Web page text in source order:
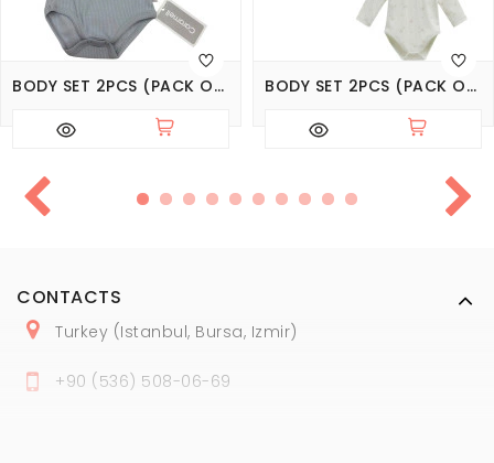
BODY SET 2PCS (PACK OF 4 SETS), SERIES BASIC BODY SET 2PCS (PACK OF 3 SETS), SERIES LOVE TIME
CONTACTS
Turkey (Istanbul, Bursa, Izmir)
+90 ( 536) 508-06-69